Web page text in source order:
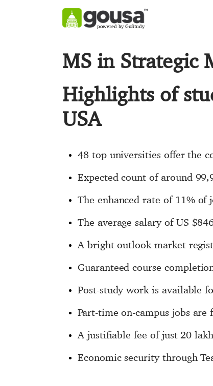
powered by GoStudy
MS in Strategic
Highlights of
USA
48 top universities offer the
Expected count of around
The enhanced rate of 11%
The average salary of US
A bright outlook market
Guaranteed course
Post-study work is available
Part-time on-campus jobs
A justifiable fee of just 20
Economic security through